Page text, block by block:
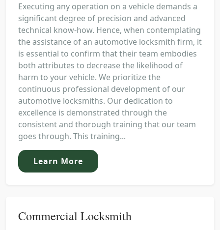
Executing any operation on a vehicle demands a
significant degree of precision and advanced
technical know-how. Hence, when contemplating
the assistance of an automotive locksmith firm, it
is essential to confirm that their team embodies
both attributes to decrease the likelihood of
harm to your vehicle. We prioritize the
continuous professional development of our
automotive locksmiths. Our dedication to
excellence is demonstrated through the
consistent and thorough training that our team
goes through. This training...
Learn More
Commercial Locksmith